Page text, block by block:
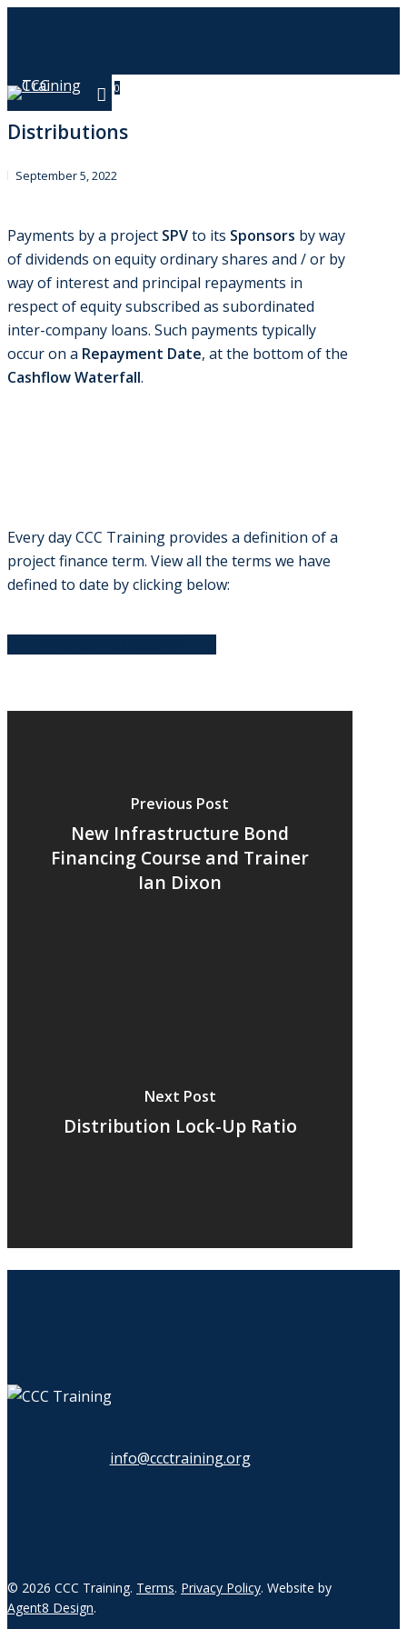
content
0
Distributions
September 5, 2022
Payments by a project SPVto its Sponsors by way
of dividends on equity ordinary shares and / or by
way of interest and principal repayments in
respect of equity subscribed as subordinated
inter-company loans. Such payments typically
occur on a Repayment Date, at the bottom of the
Cashflow Waterfall.
Every day CCC Training provides a definition of a
project finance term. View all the terms we have
defined to date by clicking below:
Previous Post
New Infrastructure Bond
Financing Course and Trainer
Ian Dixon
Next Post
Distribution Lock-Up Ratio
info@ccctraining.org
© 2026 CCC Training. Terms. Privacy Policy. Website by
Agent8 Design.